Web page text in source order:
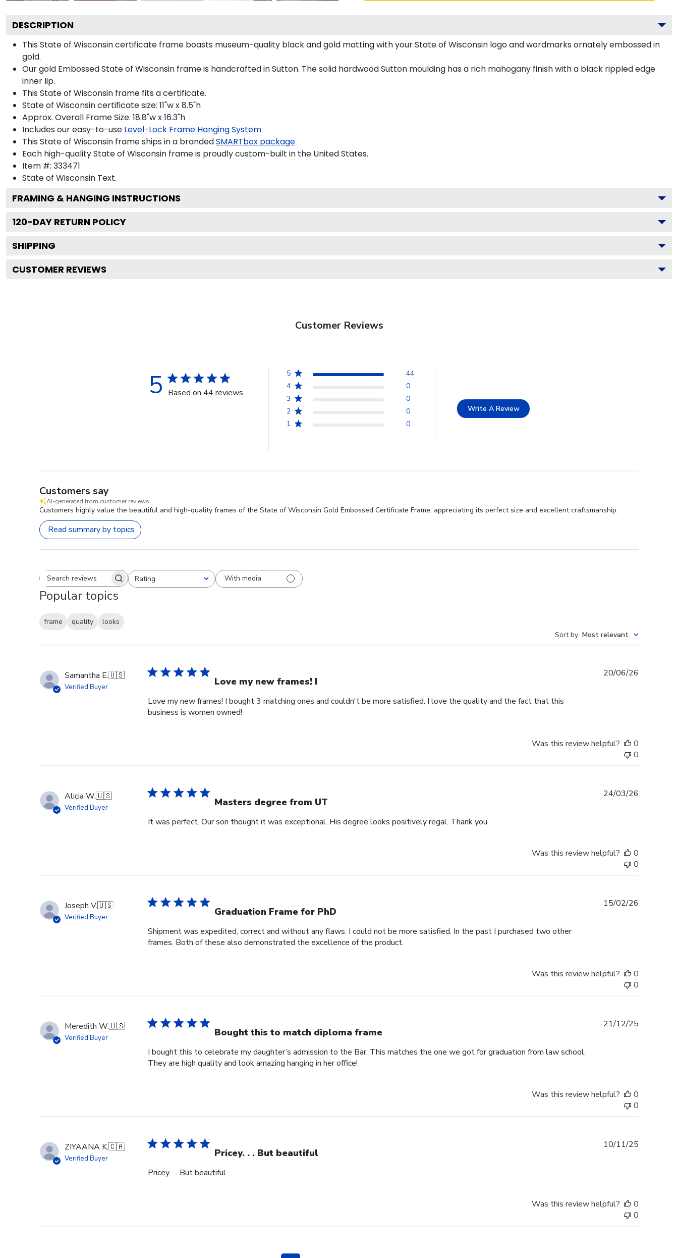
DESCRIPTION
This State of Wisconsin certificate frame boasts museum-quality black and gold matting with your State of Wisconsin logo and wordmarks ornately embossed in
gold.
Our gold Embossed State of Wisconsin frame is handcrafted in Sutton. The solid hardwood Sutton moulding has a rich mahogany finish with a black rippled edge
inner lip.
This State of Wisconsin frame fits a certificate.
State of Wisconsin certificate size: 11"w x 8.5"h
Approx. Overall Frame Size: 18.8"w x 16.3"h
Includes our easy-to-use Level-Lock Frame Hanging System
This State of Wisconsin frame ships in a brandedSMARTbox package
Each high-quality State of Wisconsin frame is proudly custom-built in the United States.
Item #: 333471
State of Wisconsin Text.
FRAMING & HANGING INSTRUCTIONS
120-DAY RETURN POLICY
SHIPPING
CUSTOMER REVIEWS
Customer Reviews
5 Based on 44 reviews
5
44
4
0
3
0
2
0
1
0
Write A Review
Customers say
AI-generated from customer reviews.
Customers highly value the beautiful and high-quality frames of the State of Wisconsin Gold Embossed Certificate Frame, appreciating its perfect size and excellent craftsmanship.
Read summary by topics
Search reviewsRating
All ratings With media
Popular topics
frame quality
looks
Sort by: Most relevant
Samantha E.🇺🇸
Verified Buyer Love my new frames! I
Love my new frames! I bought 3 matching ones and couldn't be more satisfied. I love the quality and the fact that this
business is women owned!
20/06/26
Was this review helpful?
0
0
Alicia W.🇺🇸
Verified Buyer Masters degree from UT
It was perfect. Our son thought it was exceptional. His degree looks positively regal. Thank you.
24/03/26
Was this review helpful?
0
0
Joseph V.🇺🇸
Verified Buyer Graduation Frame for PhD
Shipment was expedited, correct and without any flaws. I could not be more satisfied. In the past I purchased two other
frames. Both of these also demonstrated the excellence of the product.
15/02/26
Was this review helpful?
0
0
Meredith W.🇺🇸
Verified Buyer Bought this to match diploma frame
I bought this to celebrate my daughter’s admission to the Bar. This matches the one we got for graduation from law school.
They are high quality and look amazing hanging in her office!
21/12/25
Was this review helpful?
0
0
ZIYAANA K.🇨🇦
Verified Buyer Pricey. . . But beautiful
Pricey. . . But beautiful
10/11/25
Was this review helpful?
0
0